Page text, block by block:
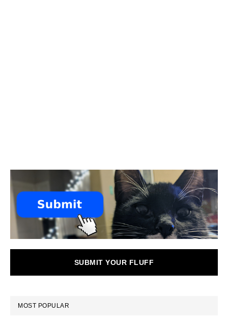
SUBMIT YOUR FLUFF
MOST POPULAR